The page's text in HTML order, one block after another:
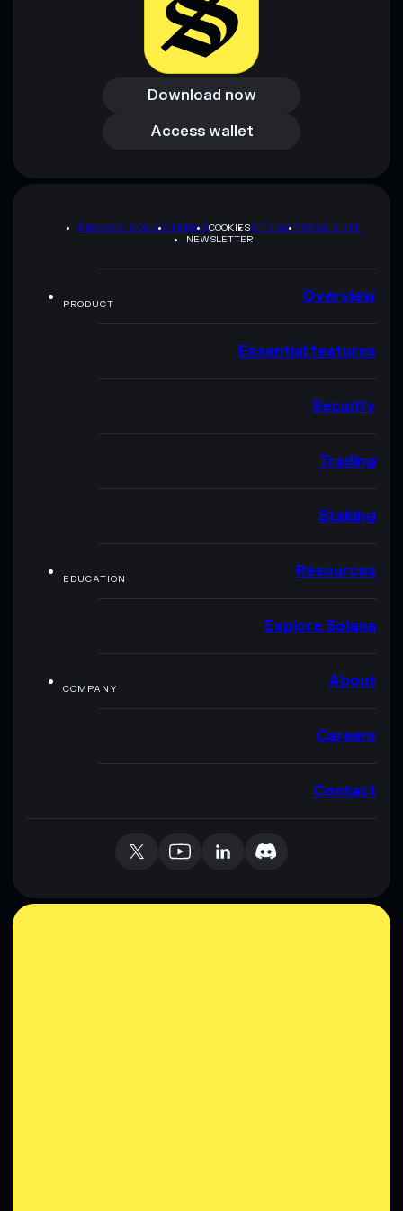
Download now
Download now
Access wallet
Access wallet
PRIVACY POLICYTERMSCOOKIESSITEMAPBRAND KIT
NEWSLETTER
PRODUCT Overview
Essential features
Security
Trading
Staking
EDUCATION Resources
Explore Solana
COMPANY About
Careers
Contact